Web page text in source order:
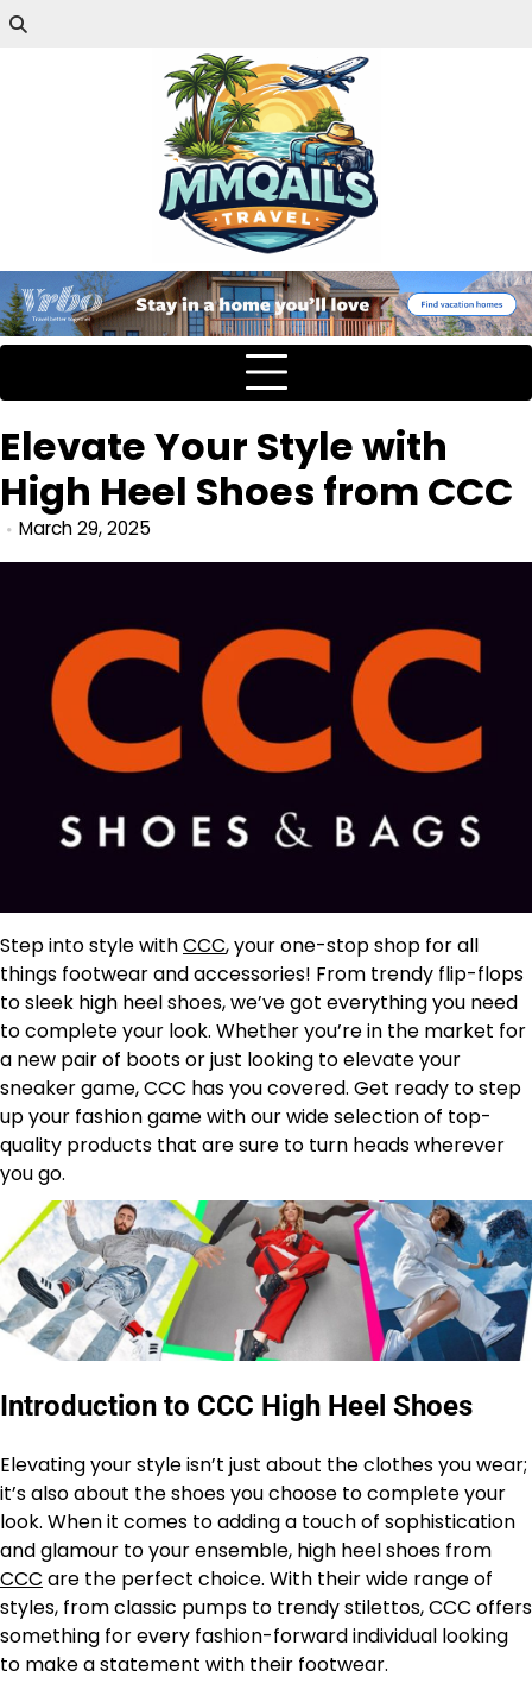
Elevate Your Style with
High Heel Shoes from CCC
March 29, 2025
Step into style withCCC, your one-stop shop for all
things footwear and accessories! From trendy flip-flops
to sleek high heel shoes, we’ve got everything you need
to complete your look. Whether you’re in the market for
a new pair of boots or just looking to elevate your
sneaker game, CCC has you covered. Get ready to step
up your fashion game with our wide selection of top-
quality products that are sure to turn heads wherever
you go.
Introduction to CCC High Heel Shoes
Elevating your style isn’t just about the clothes you wear;
it’s also about the shoes you choose to complete your
look. When it comes to adding a touch of sophistication
and glamour to your ensemble, high heel shoes from
CCC are the perfect choice. With their wide range of
styles, from classic pumps to trendy stilettos, CCC offers
something for every fashion-forward individual looking
to make a statement with their footwear.